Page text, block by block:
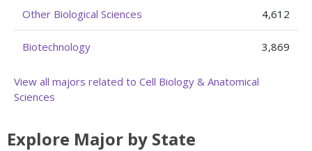
Other Biological Sciences 4,612
Biotechnology 3,869
View all majors related to Cell Biology & Anatomical
Sciences
Explore Major by State